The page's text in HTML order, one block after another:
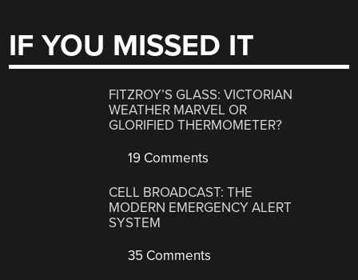
IF YOU MISSED IT
FITZROY’S GLASS: VICTORIAN
WEATHER MARVEL OR
GLORIFIED THERMOMETER?
19 Comments
CELL BROADCAST: THE
MODERN EMERGENCY ALERT
SYSTEM
35 Comments